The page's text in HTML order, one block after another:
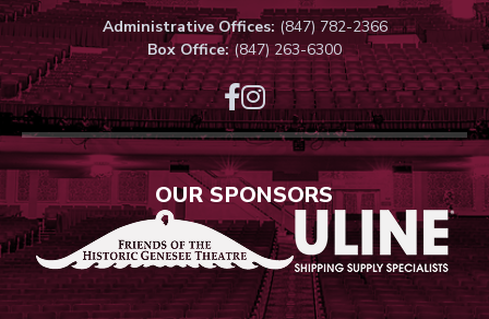
Administrative Offices:(847) 782-2366
Box Office:(847) 263-6300
OUR SPONSORS